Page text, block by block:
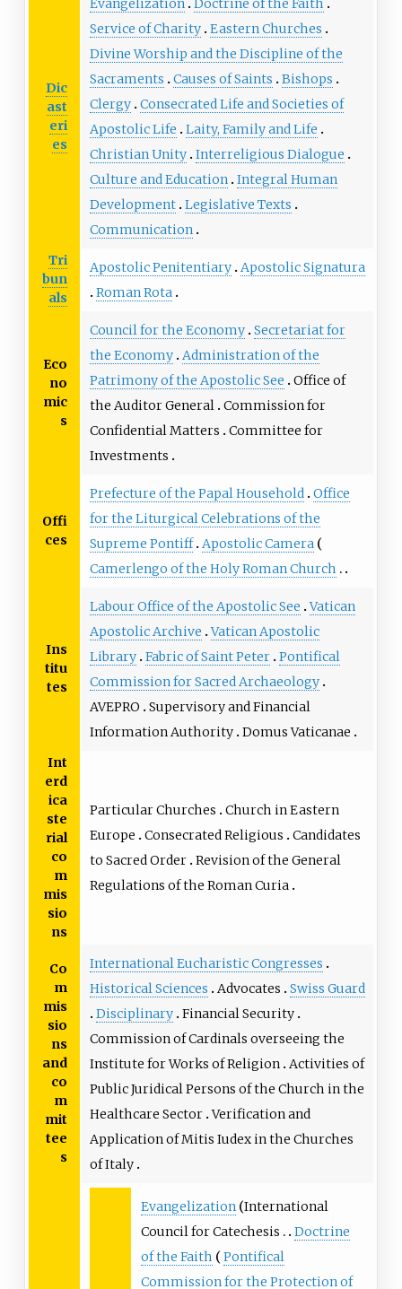
Dic
ast
eri
es
Evangelization Doctrine of the Faith
Service of Charity Eastern Churches
Divine Worship and the Discipline of the
Sacraments
Causes of Saints
Bishops
Clergy Consecrated Life and Societies of
Apostolic Life
Laity, Family and Life
Christian Unity Interreligious Dialogue
Culture and Education Integral Human
Development Legislative Texts
Communication
Tri
bun
als
Apostolic Penitentiary Apostolic Signatura
Roman Rota
Eco
no
mic
s
Council for the Economy Secretariat for
the Economy Administration of the
Patrimony of the Apostolic See
Office of
the Auditor General Commission for
Confidential Matters
Committee for
Investments
Offi
ces
Prefecture of the Papal Household Office
for the Liturgical Celebrations of the
Supreme Pontiff Apostolic Camera
Camerlengo of the Holy Roman Church
Ins
titu
tes
Labour Office of the Apostolic See Vatican
Apostolic Archive Vatican Apostolic
Library Fabric of Saint Peter Pontifical
Commission for Sacred Archaeology
AVEPRO
Supervisory and Financial
Information Authority Domus Vaticanae
Int
erd
ica
ste
rial
co
m
mis
sio
ns
Particular Churches
Church in Eastern
Europe
Consecrated Religious
Candidates
to Sacred Order Revision of the General
Regulations of the Roman Curia
Co
m
mis
sio
ns
and
co
m
mit
tee
s
International Eucharistic Congresses
Historical Sciences
Advocates
Swiss Guard
Disciplinary Financial Security
Commission of Cardinals overseeing the
Institute for Works of Religion Activities of
Public Juridical Persons of the Church in the
Healthcare Sector Verification and
Application of Mitis Iudex in the Churches
of Italy
Evangelization International
Council for Catechesis
Doctrine
of the Faith
Pontifical
Commission for the Protection of